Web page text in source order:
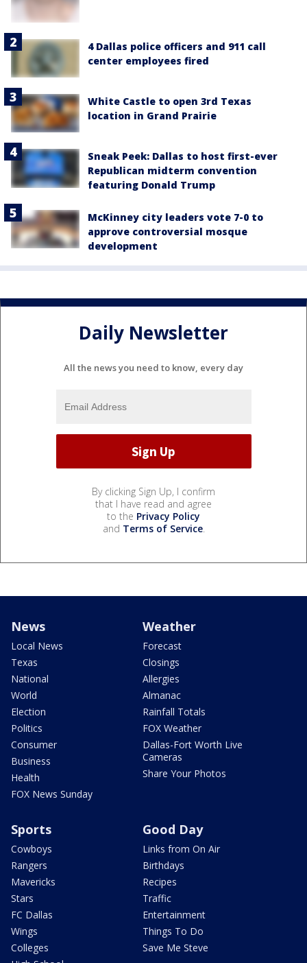
4 Dallas police officers and 911 call
center employees fired
White Castle to open 3rd Texas
location in Grand Prairie
Sneak Peek: Dallas to host first-ever
Republican midterm convention
featuring Donald Trump
McKinney city leaders vote 7-0 to
approve controversial mosque
development
Daily Newsletter
All the news you need to know, every day
By clicking Sign Up, I confirm
that I have read and agree
to the Privacy Policy
and Terms of Service.
News
Local News
Texas
National
World
Election
Politics
Consumer
Business
Health
FOX News Sunday
Weather
Forecast
Closings
Allergies
Almanac
Rainfall Totals
FOX Weather
Dallas-Fort Worth Live
Cameras
Share Your Photos
Sports
Cowboys
Rangers
Mavericks
Stars
FC Dallas
Wings
Colleges
Good Day
Links from On Air
Birthdays
Recipes
Traffic
Entertainment
Things To Do
Save Me Steve